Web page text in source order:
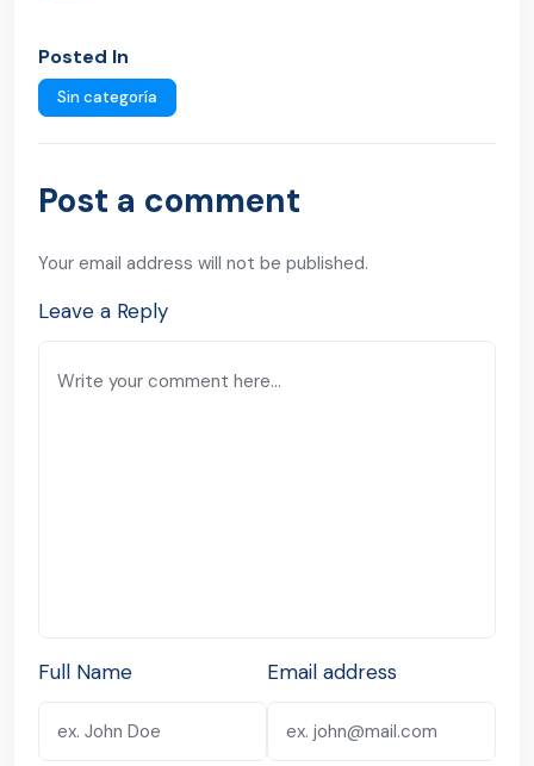
Posted In
Sin categoría
Post a comment
Your email address will not be published.
Leave a Reply
Full Name Email address